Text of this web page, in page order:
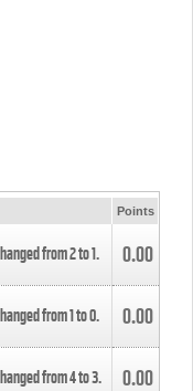
Points
from2to1. 0.00
from1to0. 0.00
from4to3. 0.00